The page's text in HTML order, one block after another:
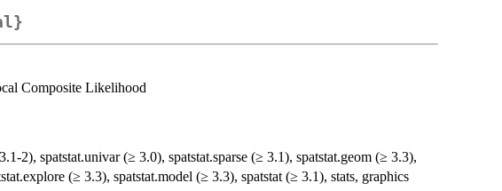
Composite Likelihood
2), spatstat.univar (≥ 3.0), spatstat.sparse (≥ 3.1), spatstat.geom (≥ 3.3),
(≥ 3.3), spatstat.model (≥ 3.3), spatstat (≥ 3.1), stats, graphics